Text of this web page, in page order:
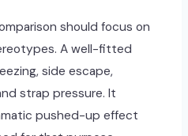
should focus on
A well-fitted
side escape,
strap pressure. It
pushed-up effect